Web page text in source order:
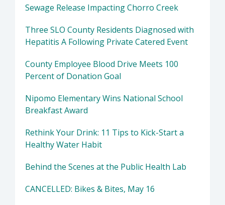
Sewage Release Impacting Chorro Creek
Three SLO County Residents Diagnosed with
Hepatitis A Following Private Catered Event
County Employee Blood Drive Meets 100
Percent of Donation Goal
Nipomo Elementary Wins National School
Breakfast Award
Rethink Your Drink: 11 Tips to Kick-Start a
Healthy Water Habit
Behind the Scenes at the Public Health Lab
CANCELLED: Bikes & Bites, May 16